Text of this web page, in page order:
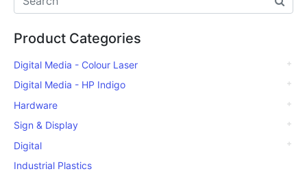
Product Categories
Digital Media - Colour Laser
Digital Media - HP Indigo
Hardware
Sign & Display
Digital
Industrial Plastics